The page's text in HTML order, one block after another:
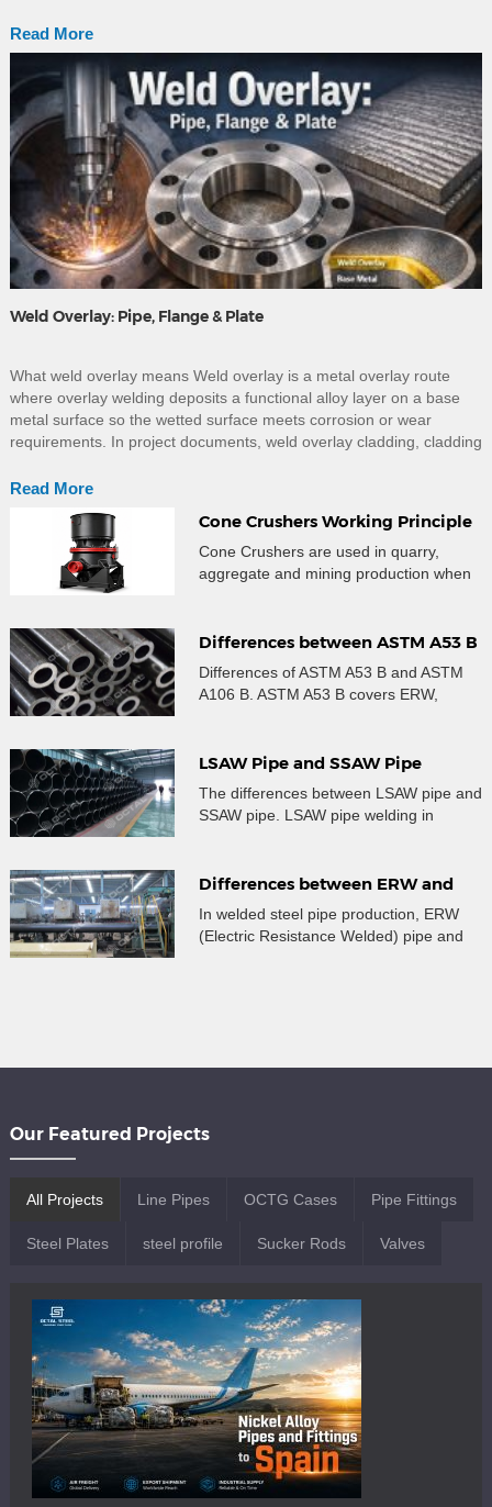
and project service […]
Read More
Weld Overlay: Pipe, Flange & Plate
What weld overlay means Weld overlay is a metal overlay route
where overlay welding deposits a functional alloy layer on a base
metal surface so the wetted surface meets corrosion or wear
requirements. In project documents, weld overlay cladding, cladding
as near-synonyms; in supplier narratives, […]
Read More
Cone Crushers Working Principle
and Wear Parts Guide
Cone Crushers are used in quarry,
aggregate and mining production when
shape after primary crushing. Many
not only looking for a machine name.
They are trying to understand where the
Differences between ASTM A53 B
and ASTM A106 B Steel Pipe
Differences of ASTM A53 B and ASTM
A106 B. ASTM A53 B covers ERW,
for high temperature service.
LSAW Pipe and SSAW Pipe
Specifications, Differences
The differences between LSAW pipe and
SSAW pipe. LSAW pipe welding in
Differences between ERW and
HFW Steel Pipe
In welded steel pipe production, ERW
(Electric Resistance Welded) pipe and
currents to generate heat and form the
Our Featured Projects
All Projects Line Pipes OCTG Cases Pipe Fittings
Steel Plates steel profile Sucker Rods Valves